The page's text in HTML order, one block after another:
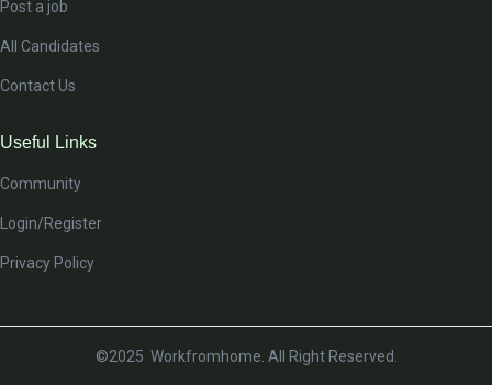
Post a job
All Candidates
Contact Us
Useful Links
Community
Login/Register
Privacy Policy
©2025 Workfromhome. All Right Reserved.